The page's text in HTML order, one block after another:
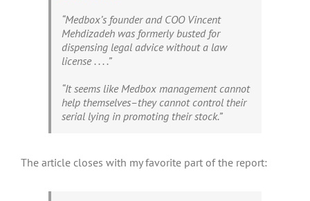
“Medbox’s founder and COO Vincent
Mehdizadeh was formerly busted for
dispensing legal advice without a law
license . . . .”
“It seems like Medbox management cannot
help themselves–they cannot control their
serial lying in promoting their stock.”
The article closes with my favorite part of the report: